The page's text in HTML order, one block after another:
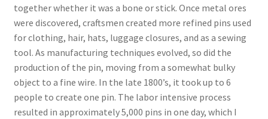
together whether it was a bone or stick. Once metal ores
were discovered, craftsmen created more refined pins used
for clothing, hair, hats, luggage closures, and as a sewing
tool. As manufacturing techniques evolved, so did the
production of the pin, moving from a somewhat bulky
object to a fine wire. In the late 1800’s, it took up to 6
people to create one pin. The labor intensive process
resulted in approximately 5,000 pins in one day, which I